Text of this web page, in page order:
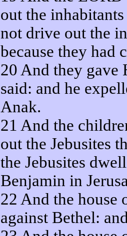
out the
not drive out the
because they had
20 And they gave
said: and he
Anak.
21 And the
out the Jebusites
the Jebusites
Benjamin in
22 And the house
against Bethel: